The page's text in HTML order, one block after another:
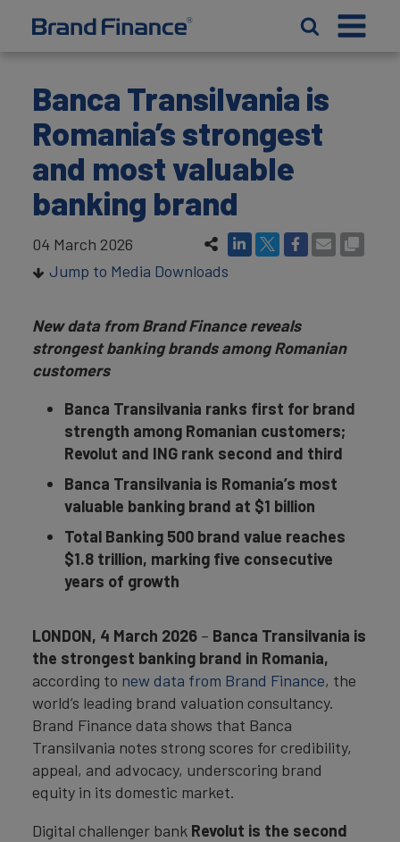
Banca Transilvania is
Romania’s strongest
and most valuable
banking brand
04 March 2026
Jump to Media Downloads
New data from Brand Finance reveals
strongest banking brands among Romanian
customers
Banca Transilvania ranks first for brand
strength among Romanian customers;
Revolut and ING rank second and third
Banca Transilvania is Romania’s most
valuable banking brand at $1 billion
Total Banking 500 brand value reaches
$1.8 trillion, marking five consecutive
years of growth
LONDON, 4 March 2026 – Banca Transilvania is
the strongest banking brand in Romania,
according to new data from Brand Finance, the
world’s leading brand valuation consultancy.
Brand Finance data shows that Banca
Transilvania notes strong scores for credibility,
appeal, and advocacy, underscoring brand
equity in its domestic market.
Digital challenger bank Revolut is the second